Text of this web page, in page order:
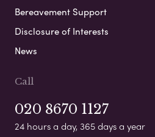
Bereavement Support
Disclosure of Interests
News
Call
020 8670 1127
24 hours a day, 365 days a year